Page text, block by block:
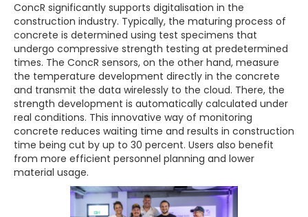
ConcR significantly supports digitalisation in the
construction industry. Typically, the maturing process of
concrete is determined using test specimens that
undergo compressive strength testing at predetermined
times. The ConcR sensors, on the other hand, measure
the temperature development directly in the concrete
and transmit the data wirelessly to the cloud. There, the
strength development is automatically calculated under
real conditions. This innovative way of monitoring
concrete reduces waiting time and results in construction
time being cut by up to 30 percent. Users also benefit
from more efficient personnel planning and lower
material usage.